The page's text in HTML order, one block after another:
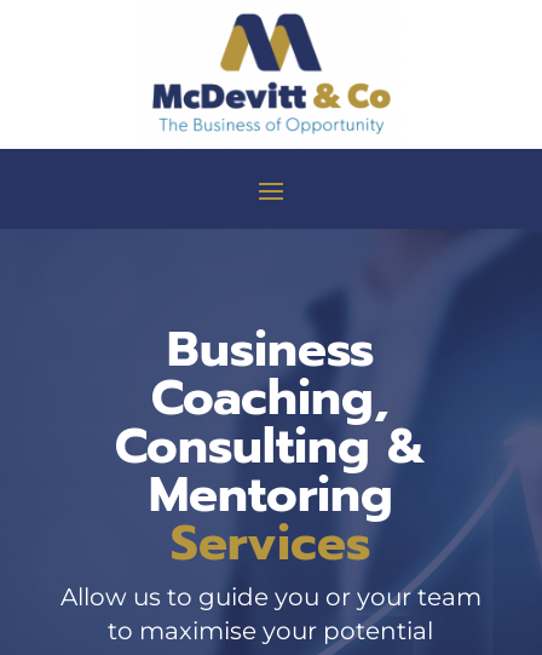
Business
Coaching,
Consulting &
Mentoring
Services
Allow us to guide you or your team
to maximise your potential